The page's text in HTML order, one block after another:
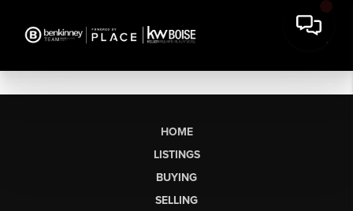
HOME
LISTINGS
BUYING
SELLING